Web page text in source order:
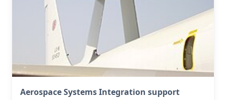
Aerospace Systems Integration support